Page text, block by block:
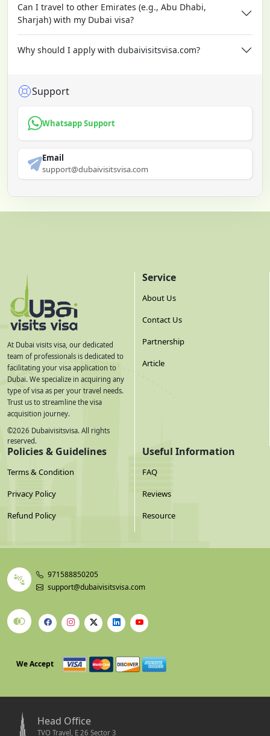
Can I travel to other Emirates (e.g., Abu Dhabi,
Sharjah) with my Dubai visa?
Why should I apply with dubaivisitsvisa.com?
Support
Whatsapp Support
Email
support@dubaivisitsvisa.com
At Dubai visits visa, our dedicated
team of professionals is dedicated to
facilitating your visa application to
Dubai. We specialize in acquiring any
type of visa as per your travel needs.
Trust us to streamline the visa
acquisition journey.
©2026 Dubaivisitsvisa. All rights
reserved.
Service
About Us
Contact Us
Partnership
Article
Policies & Guidelines
Terms & Condition
Privacy Policy
Refund Policy
Useful Information
FAQ
Reviews
Resource
971588850205
support@dubaivisitsvisa.com
We Accept
Head Office
TVO Travel, E 26 Sector 3